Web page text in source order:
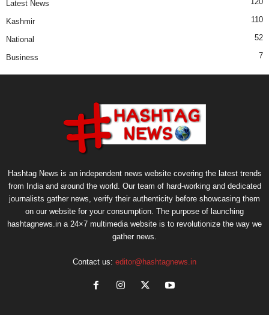
Latest News
Kashmir 110
National 52
Business 7
Hashtag News is an independent news website covering the latest trends
from India and around the world. Our team of hard-working and dedicated
journalists gather news, verify their authenticity before showcasing them
on our website for your consumption. The purpose of launching
hashtagnews.in a 24×7 multimedia website is to revolutionize the way we
gather news.
Contact us: editor@hashtagnews.in